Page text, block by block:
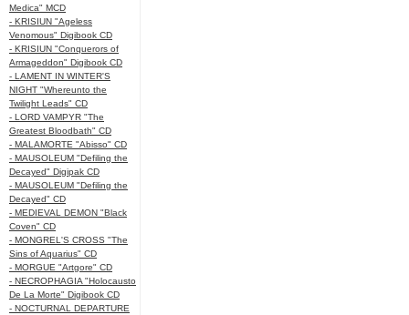
Medica" MCD
- KRISIUN "Ageless
Venomous" Digibook CD
- KRISIUN "Conquerors of
Armageddon" Digibook CD
- LAMENT IN WINTER'S
NIGHT "Whereunto the
Twilight Leads" CD
- LORD VAMPYR "The
Greatest Bloodbath" CD
- MALAMORTE "Abisso" CD
- MAUSOLEUM "Defiling the
Decayed" Digipak CD
- MAUSOLEUM "Defiling the
Decayed" CD
- MEDIEVAL DEMON "Black
Coven" CD
- MONGREL'S CROSS "The
Sins of Aquarius" CD
- MORGUE "Artgore" CD
- NECROPHAGIA "Holocausto
De La Morte" Digibook CD
- NOCTURNAL DEPARTURE